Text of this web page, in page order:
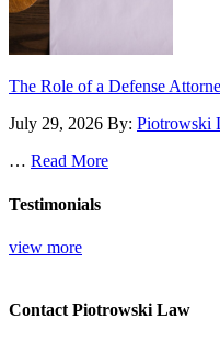
The Role of a Defense
July 29, 2026 By: Piotrowski
… Read More
Testimonials
view more
Contact Piotrowski Law